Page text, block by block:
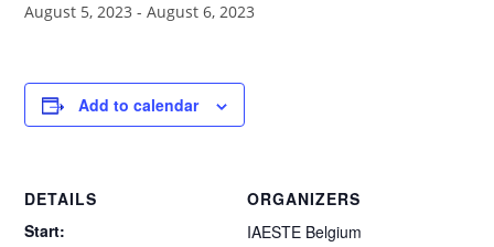
August 5, 2023 -August 6, 2023
Add to calendar
DETAILS
Start:
ORGANIZERS
IAESTE Belgium